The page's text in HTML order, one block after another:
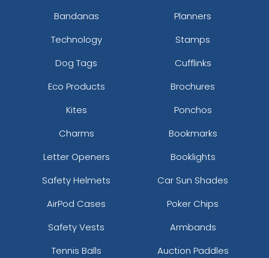
Bandanas
Planners
Technology
Stamps
Dog Tags
Cufflinks
Eco Products
Brochures
Kites
Ponchos
Charms
Bookmarks
Letter Openers
Booklights
Safety Helmets
Car Sun Shades
AirPod Cases
Poker Chips
Safety Vests
Armbands
Tennis Balls
Auction Paddles